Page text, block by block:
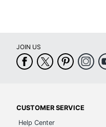
JOIN US
CUSTOMER SERVICE
Help Center